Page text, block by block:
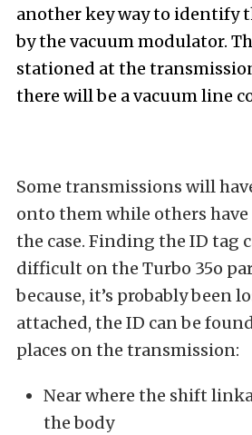
another key way to identify
by the vacuum modulator.
stationed at the
there will be a vacuum line
Some transmissions will
onto them while others
the case. Finding the ID tag
difficult on the Turbo 35o
because, it’s probably been
attached, the ID can be
places on the transmission:
Near where the shift
the body